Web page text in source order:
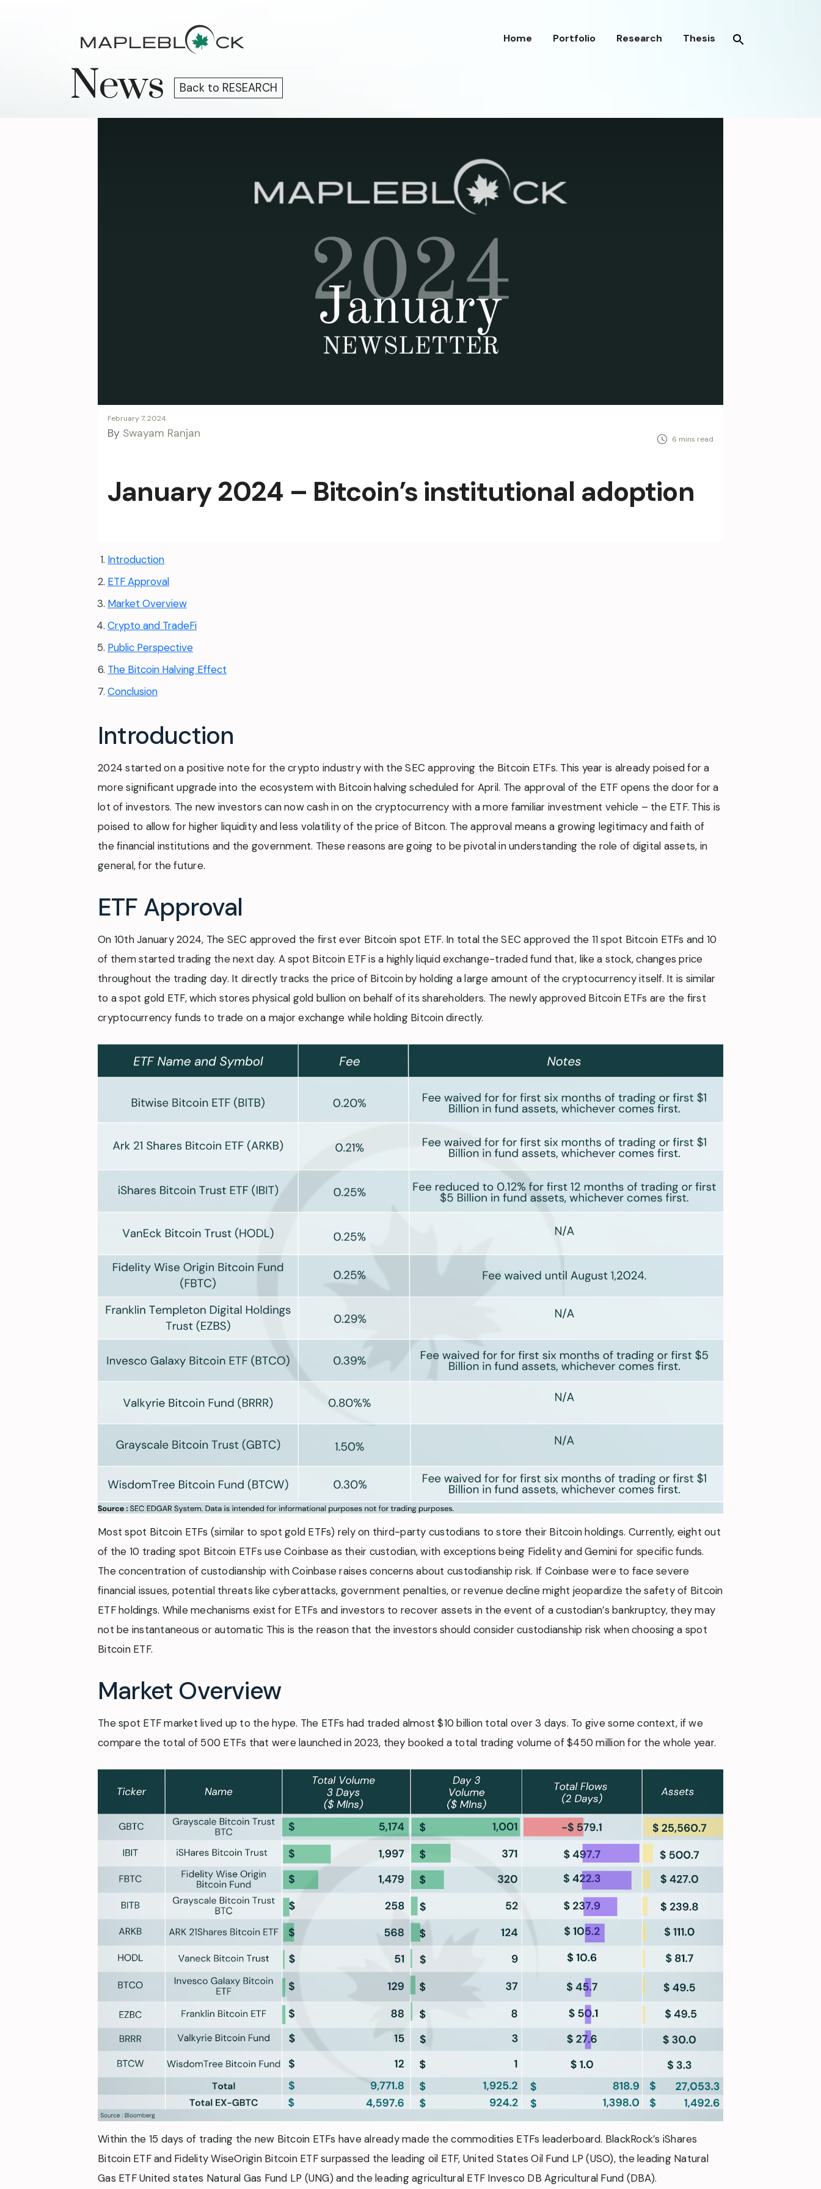
Home Portfolio Research Thesis
News Back to RESEARCH
By Swayam Ranjan
February 7, 2024
January 2024 – Bitcoin’s institutional adoption
Introduction
ETF Approval
Market Overview
Crypto and TradeFi
Public Perspective
The Bitcoin Halving Effect
Conclusion
Introduction
2024 started on a positive note for the crypto industry with the SEC approving the Bitcoin ETFs. This year is already poised for a
more significant upgrade into the ecosystem with Bitcoin halving scheduled for April. The approval of the ETF opens the door for a
lot of investors. The new investors can now cash in on the cryptocurrency with a more familiar investment vehicle – the ETF. This is
poised to allow for higher liquidity and less volatility of the price of Bitcon. The approval means a growing legitimacy and faith of
the financial institutions and the government. These reasons are going to be pivotal in understanding the role of digital assets, in
general, for the future.
ETF Approval
On 10th January 2024, The SEC approved the first ever Bitcoin spot ETF. In total the SEC approved the 11 spot Bitcoin ETFs and 10
of them started trading the next day. A spot Bitcoin ETF is a highly liquid exchange-traded fund that, like a stock, changes price
throughout the trading day. It directly tracks the price of Bitcoin by holding a large amount of the cryptocurrency itself. It is similar
to a spot gold ETF, which stores physical gold bullion on behalf of its shareholders. The newly approved Bitcoin ETFs are the first
cryptocurrency funds to trade on a major exchange while holding Bitcoin directly.
Most spot Bitcoin ETFs (similar to spot gold ETFs) rely on third-party custodians to store their Bitcoin holdings. Currently, eight out
of the 10 trading spot Bitcoin ETFs use Coinbase as their custodian, with exceptions being Fidelity and Gemini for specific funds.
The concentration of custodianship with Coinbase raises concerns about custodianship risk. If Coinbase were to face severe
financial issues, potential threats like cyberattacks, government penalties, or revenue decline might jeopardize the safety of Bitcoin
ETF holdings. While mechanisms exist for ETFs and investors to recover assets in the event of a custodian’s bankruptcy, they may
not be instantaneous or automatic This is the reason that the investors should consider custodianship risk when choosing a spot
Bitcoin ETF.
Market Overview
The spot ETF market lived up to the hype. The ETFs had traded almost $10 billion total over 3 days. To give some context, if we
compare the total of 500 ETFs that were launched in 2023, they booked a total trading volume of $450 million for the whole year.
Within the 15 days of trading the new Bitcoin ETFs have already made the commodities ETFs leaderboard. BlackRock’s iShares
Bitcoin ETF and Fidelity WiseOrigin Bitcoin ETF surpassed the leading oil ETF, United States Oil Fund LP (USO), the leading Natural
Gas ETF United states Natural Gas Fund LP (UNG) and the leading agricultural ETF Invesco DB Agricultural Fund (DBA).